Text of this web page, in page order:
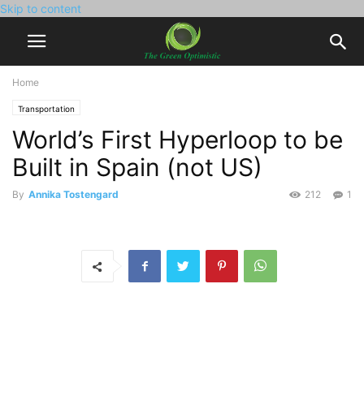
Skip to content
Home
Transportation
World’s First Hyperloop to be
Built in Spain (not US)
By Annika Tostengard 1
212